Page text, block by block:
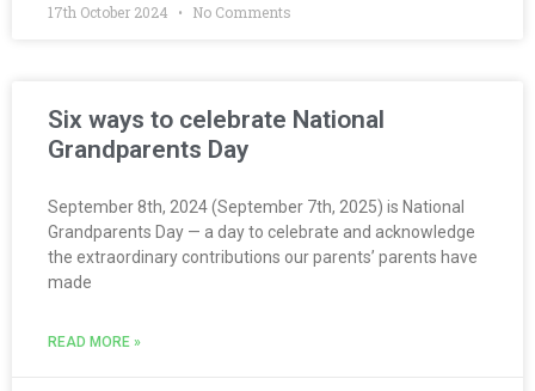
17th October 2024 No Comments
Six ways to celebrate National
Grandparents Day
September 8th, 2024 (September 7th, 2025) is National
Grandparents Day — a day to celebrate and acknowledge
the extraordinary contributions our parents’ parents have
made
READ MORE »